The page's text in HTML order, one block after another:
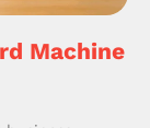
Machine